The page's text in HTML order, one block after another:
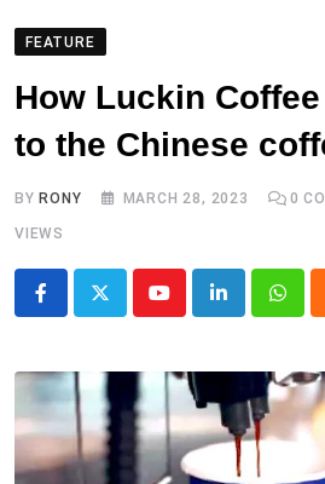
FEATURE
How Luckin
to the Chinese
BY RONY MARCH 28, 2023 0
VIEWS
YoutubeLinkedIn